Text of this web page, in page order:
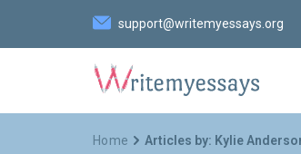
support@writemyessays.org
Home Articles by: Kylie